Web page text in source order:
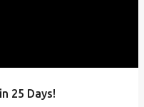
25 Days!